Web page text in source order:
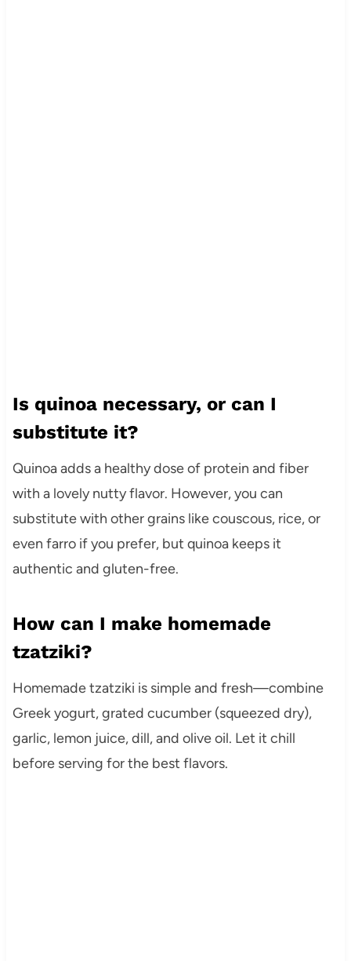
Is quinoa necessary, or can I
substitute it?
Quinoa adds a healthy dose of protein and fiber
with a lovely nutty flavor. However, you can
substitute with other grains like couscous, rice, or
even farro if you prefer, but quinoa keeps it
authentic and gluten-free.
How can I make homemade
tzatziki?
Homemade tzatziki is simple and fresh—combine
Greek yogurt, grated cucumber (squeezed dry),
garlic, lemon juice, dill, and olive oil. Let it chill
before serving for the best flavors.